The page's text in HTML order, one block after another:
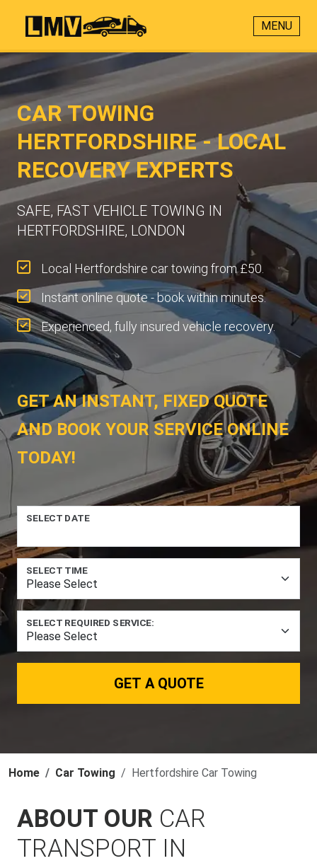
MENU
CAR TOWING
HERTFORDSHIRE - LOCAL
RECOVERY EXPERTS
SAFE, FAST VEHICLE TOWING IN
HERTFORDSHIRE, LONDON
Local Hertfordshire car towing from £50.
Instant online quote - book within minutes.
Experienced, fully insured vehicle recovery.
GET AN INSTANT, FIXED QUOTE
AND BOOK YOUR SERVICE ONLINE
TODAY!
SELECT DATE
SELECT TIME
SELECT REQUIRED SERVICE:
GET A QUOTE
Home Car Towing Hertfordshire Car Towing
ABOUT OUR CAR
TRANSPORT IN